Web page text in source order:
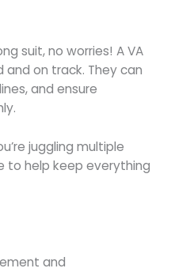
suit, no worries! A VA
on track. They can
and ensure
juggling multiple
to help keep everything
and